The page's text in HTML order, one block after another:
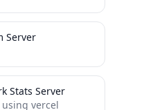
Server
Stats Server
vercel